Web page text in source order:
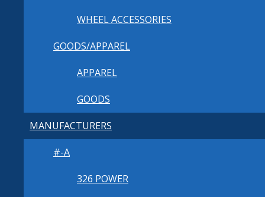
WHEEL ACCESSORIES
GOODS/APPAREL
APPAREL
GOODS
MANUFACTURERS
#-A
326 POWER